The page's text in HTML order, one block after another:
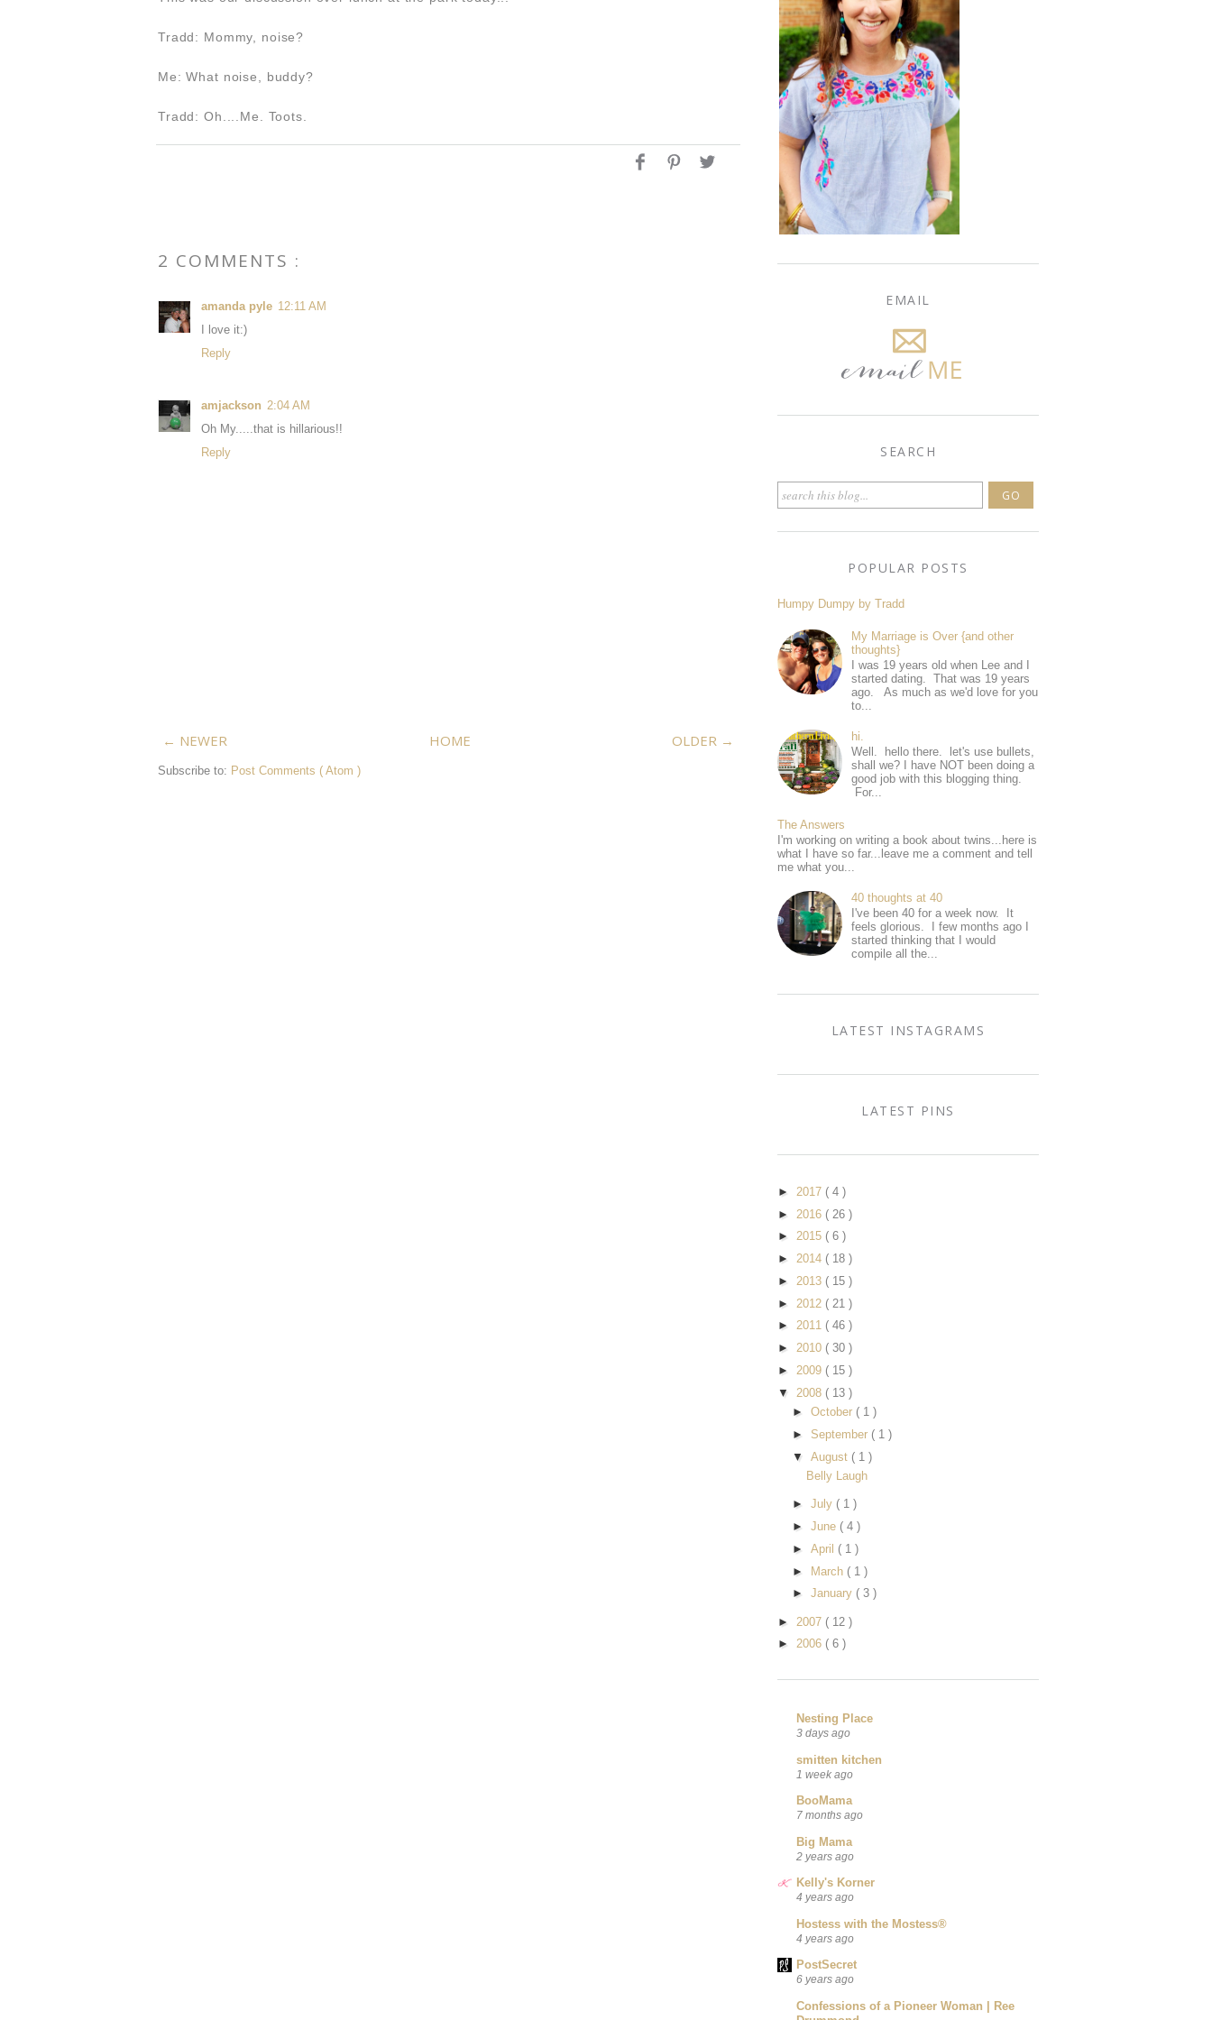
Tradd: Mommy, noise?
Me: What noise, buddy?
Tradd: Oh....Me. Toots.
2 COMMENTS :
amanda pyle 12:11 AM
I love it:)
Reply
amjackson 2:04 AM
Oh My.....that is hillarious!!
Reply
← NEWER OLDER →
HOME
Subscribe to: Post Comments ( Atom )
EMAIL
SEARCH
POPULAR POSTS
Humpy Dumpy by Tradd
My Marriage is Over {and other
thoughts}
I was 19 years old when Lee and I
started dating. That was 19 years
ago. As much as we'd love for you
to...
hi.
Well. hello there. let's use bullets,
shall we? I have NOT been doing a
good job with this blogging thing.
For...
The Answers
I'm working on writing a book about twins...here is
what I have so far...leave me a comment and tell
me what you...
40 thoughts at 40
I've been 40 for a week now. It
feels glorious. I few months ago I
started thinking that I would
compile all the...
LATEST INSTAGRAMS
LATEST PINS
► 2017 ( 4 )
► 2016 ( 26 )
► 2015 ( 6 )
► 2014 ( 18 )
► 2013 ( 15 )
► 2012 ( 21 )
► 2011 ( 46 )
► 2010 ( 30 )
► 2009 ( 15 )
▼ 2008 ( 13 )
► October ( 1 )
► September ( 1 )
▼ August ( 1 )
Belly Laugh
► July ( 1 )
► June ( 4 )
► April ( 1 )
► March ( 1 )
► January ( 3 )
► 2007 ( 12 )
► 2006 ( 6 )
Nesting Place
3 days ago
smitten kitchen
1 week ago
BooMama
7 months ago
Big Mama
2 years ago
Kelly's Korner
4 years ago
Hostess with the Mostess®
4 years ago
PostSecret
6 years ago
Confessions of a Pioneer Woman | Ree